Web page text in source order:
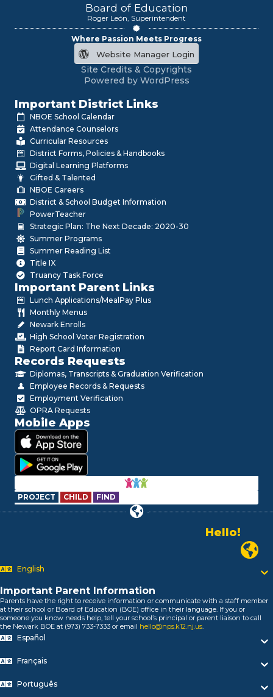
Board of Education
Roger León, Superintendent
Where Passion Meets Progress
Website Manager Login
Site Credits & Copyrights
Powered by WordPress
Important District Links
NBOE School Calendar
Attendance Counselors
Curricular Resources
District Forms, Policies & Handbooks
Digital Learning Platforms
Gifted & Talented
NBOE Careers
District & School Budget Information
PowerTeacher
Strategic Plan: The Next Decade: 2020-30
Summer Programs
Summer Reading List
Title IX
Truancy Task Force
Important Parent Links
Lunch Applications/MealPay Plus
Monthly Menus
Newark Enrolls
High School Voter Registration
Report Card Information
Records Requests
Diplomas, Transcripts & Graduation Verification
Employee Records & Requests
Employment Verification
OPRA Requests
Mobile Apps
PROJECT CHILD FIND
Alo!
السلام علیکم
Bonjour!
Biтаю!
নমস্কার!
Olá
English
Important Parent Information
Parents have the right to receive information or communicate with a staff member
at their school or Board of Education (BOE) office in their language. If you or
someone you know needs help, tell your school’s principal or parent liaison to call
the Newark BOE at (973) 733-7333 or email hello@nps.k12.nj.us.
Español
Français
Português